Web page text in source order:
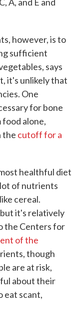
however, is to
sufficient
says
it's unlikely that
One
for bone
food alone,
the cutoff for a
healthful diet
of nutrients
cereal.
it's relatively
the Centers for
of the
though
are at risk,
about their
eat scant,